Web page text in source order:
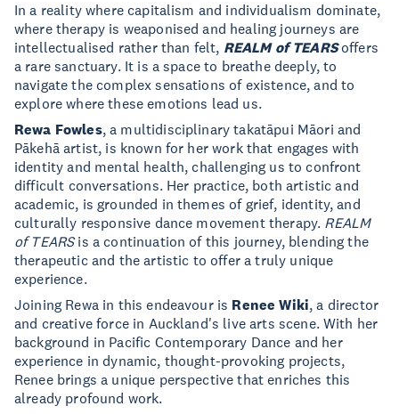
In a reality where capitalism and individualism dominate,
where therapy is weaponised and healing journeys are
intellectualised rather than felt, REALM of TEARSoffers
a rare sanctuary. It is a space to breathe deeply, to
navigate the complex sensations of existence, and to
explore where these emotions lead us.
Rewa Fowles, a multidisciplinary takatāpui Māori and
Pākehā artist, is known for her work that engages with
identity and mental health, challenging us to confront
difficult conversations. Her practice, both artistic and
academic, is grounded in themes of grief, identity, and
culturally responsive dance movement therapy. REALM
of TEARSis a continuation of this journey, blending the
therapeutic and the artistic to offer a truly unique
experience.
Joining Rewa in this endeavour is Renee Wiki, a director
and creative force in Auckland's live arts scene. With her
background in Pacific Contemporary Dance and her
experience in dynamic, thought-provoking projects,
Renee brings a unique perspective that enriches this
already profound work.